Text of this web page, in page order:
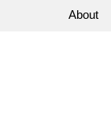
About